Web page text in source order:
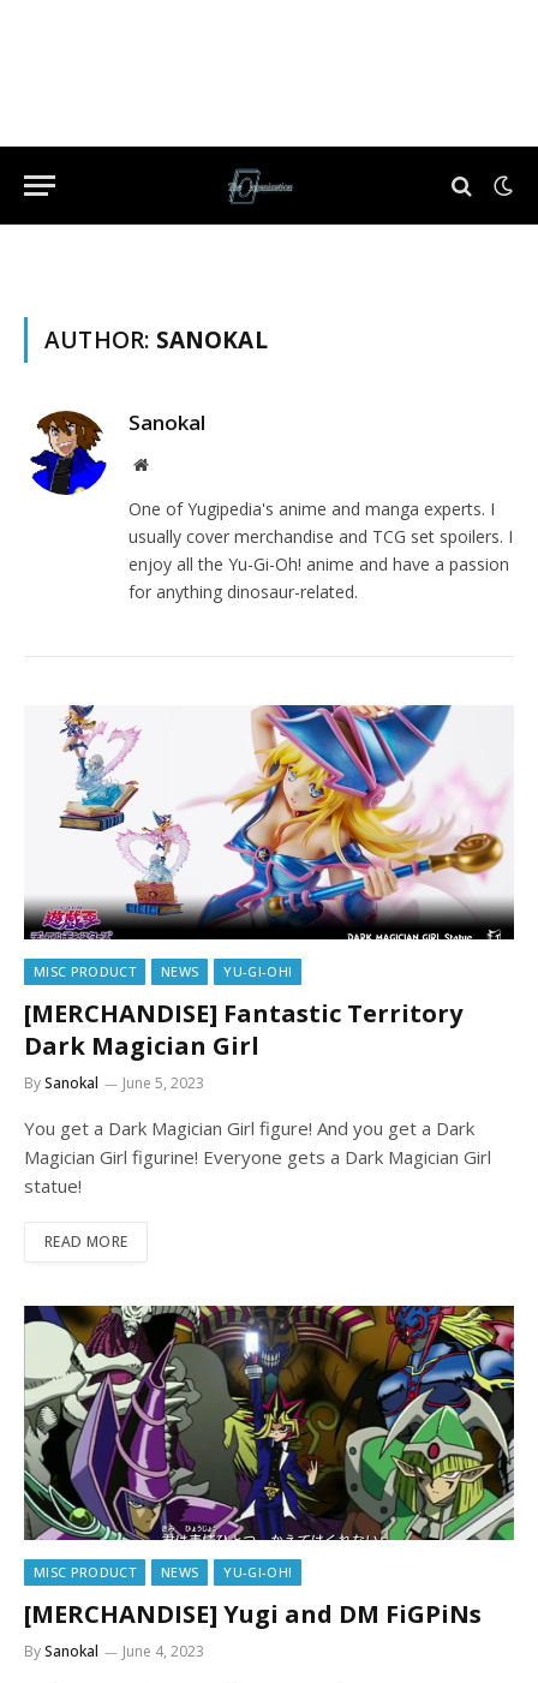
AUTHOR: SANOKAL
Sanokal
Website
One of Yugipedia's anime and manga experts. I
usually cover merchandise and TCG set spoilers. I
enjoy all the Yu-Gi-Oh! anime and have a passion
for anything dinosaur-related.
MISC PRODUCT NEWS YU-GI-OH!
[MERCHANDISE] Fantastic Territory
Dark Magician Girl
BySanokal June 5, 2023
You get a Dark Magician Girl figure! And you get a Dark
Magician Girl figurine! Everyone gets a Dark Magician Girl
statue!
READ MORE
MISC PRODUCT NEWS YU-GI-OH!
[MERCHANDISE] Yugi and DM FiGPiNs
BySanokal June 4, 2023